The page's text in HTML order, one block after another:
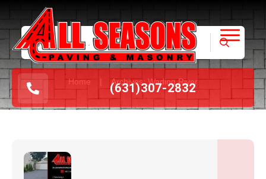
(631)307-2832
Home | Archives: Wading River